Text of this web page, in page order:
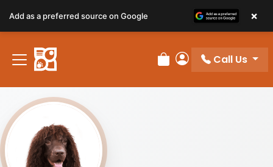
Review Order
My Account
Call Us
Add as a preferred source on Google ×